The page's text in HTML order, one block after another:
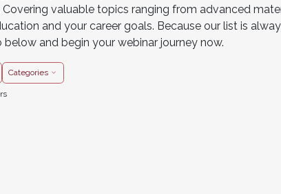
valuable topics ranging from advanced
and your career goals. Because our list is
below and begin your webinar journey now.
Categories